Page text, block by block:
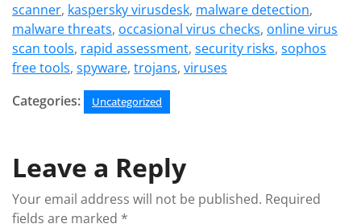
scanner, kaspersky virusdesk, malware detection,
malware threats, occasional virus checks, online virus
scan tools, rapid assessment, security risks, sophos
free tools, spyware, trojans, viruses
Categories:
Uncategorized
Leave a Reply
Your email address will not be published. Required
fields are marked *